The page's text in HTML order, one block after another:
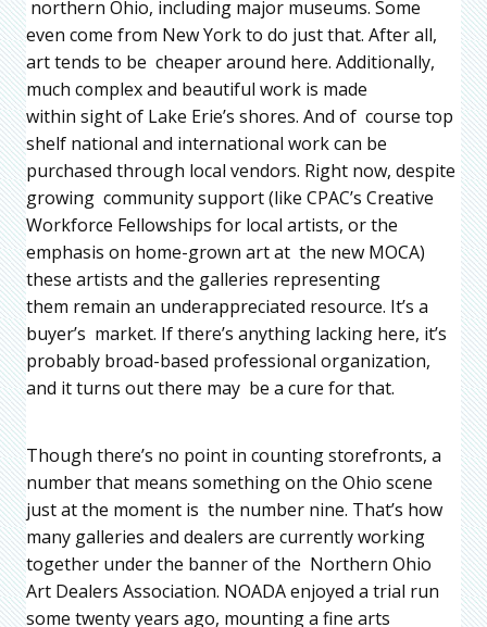
northern Ohio, including major museums. Some
even come from New York to do just that. After all,
art tends to be cheaper around here. Additionally,
much complex and beautiful work is made
within sight of Lake Erie’s shores. And of course top
shelf national and international work can be
purchased through local vendors. Right now, despite
growing community support (like CPAC’s Creative
Workforce Fellowships for local artists, or the
emphasis on home-grown art at the new MOCA)
these artists and the galleries representing
them remain an underappreciated resource. It’s a
buyer’s market. If there’s anything lacking here, it’s
probably broad-based professional organization,
and it turns out there may be a cure for that.
Though there’s no point in counting storefronts, a
number that means something on the Ohio scene
just at the moment is the number nine. That’s how
many galleries and dealers are currently working
together under the banner of the Northern Ohio
Art Dealers Association. NOADA enjoyed a trial run
some twenty years ago, mounting a fine arts